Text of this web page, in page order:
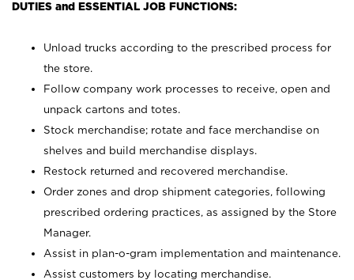
DUTIES and ESSENTIAL JOB FUNCTIONS:
Unload trucks according to the prescribed process for
the store.
Follow company work processes to receive, open and
unpack cartons and totes.
Stock merchandise; rotate and face merchandise on
shelves and build merchandise displays.
Restock returned and recovered merchandise.
Order zones and drop shipment categories, following
prescribed ordering practices, as assigned by the Store
Manager.
Assist in plan-o-gram implementation and maintenance.
Assist customers by locating merchandise.